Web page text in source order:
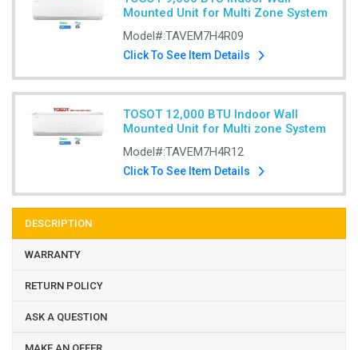
Mounted Unit for Multi Zone System
Model#:TAVEM7H4R09
Click To See Item Details
TOSOT 12,000 BTU Indoor Wall
Mounted Unit for Multi zone System
Model#:TAVEM7H4R12
Click To See Item Details
DESCRIPTION
WARRANTY
RETURN POLICY
ASK A QUESTION